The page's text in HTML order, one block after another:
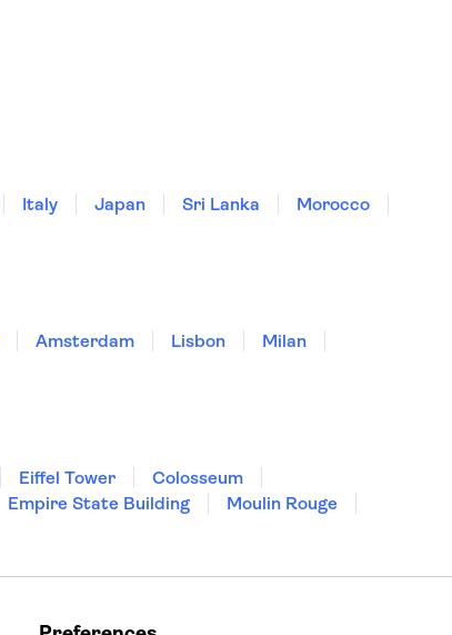
Italy Japan Sri Lanka
Morocco
Amsterdam Lisbon
Milan
Eiffel Tower
Colosseum
Empire State Building
Moulin Rouge